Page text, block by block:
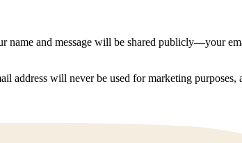
and message will be shared publicly—your
will never be used for marketing purposes,